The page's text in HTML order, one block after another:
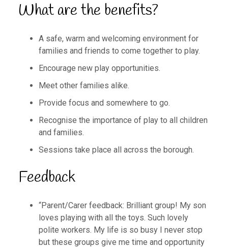
What are the benefits?
A safe, warm and welcoming environment for
families and friends to come together to play.
Encourage new play opportunities.
Meet other families alike.
Provide focus and somewhere to go.
Recognise the importance of play to all children
and families.
Sessions take place all across the borough.
Feedback
“Parent/Carer feedback: Brilliant group! My son
loves playing with all the toys. Such lovely
polite workers. My life is so busy I never stop
but these groups give me time and opportunity